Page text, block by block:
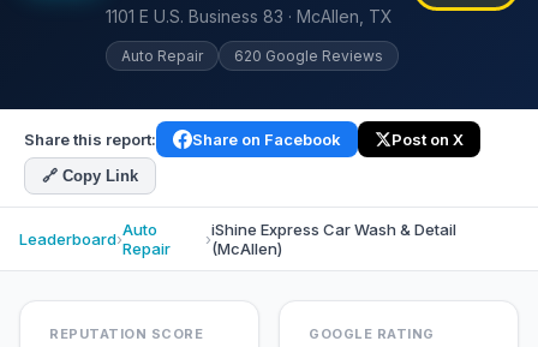
1101 E U.S. Business 83 · McAllen, TX
Auto Repair 620 Google Reviews
Share this report: Share on Facebook Post on X
🔗 Copy Link
Leaderboard›Auto
Repair
›iShine Express Car Wash & Detail
(McAllen)
REPUTATION SCORE GOOGLE RATING